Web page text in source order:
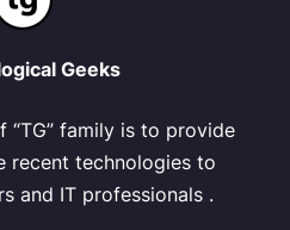
Geeks
“TG” family is to provide
recent technologies to
and IT professionals .